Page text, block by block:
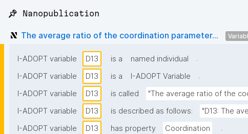
📌 Nanopublication
The average ratio of the coordination parameter...
I-ADOPT variable D13 is a named individual
.
I-ADOPT variable
D13 is a I-ADOPT Variable
.
I-ADOPT variable
D13 is called "The average ratio of the
I-ADOPT variable
D13 is described as follows: "D13: The
I-ADOPT variable
D13 has property Coordination
.